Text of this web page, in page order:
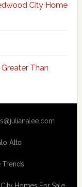
City Home
Than
Alto
Trends